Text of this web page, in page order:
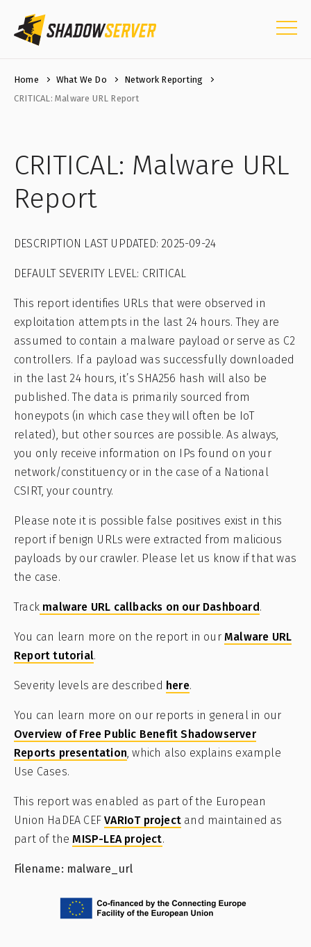
Home What We Do
Network Reporting
CRITICAL: Malware URL Report
CRITICAL: Malware URL
Report
DESCRIPTION LAST UPDATED: 2025-09-24
DEFAULT SEVERITY LEVEL: CRITICAL
This report identifies URLs that were observed in
exploitation attempts in the last 24 hours. They are
assumed to contain a malware payload or serve as C2
controllers. If a payload was successfully downloaded
in the last 24 hours, it’s SHA256 hash will also be
published. The data is primarily sourced from
honeypots (in which case they will often be IoT
related), but other sources are possible. As always,
you only receive information on IPs found on your
network/constituency or in the case of a National
CSIRT, your country.
Please note it is possible false positives exist in this
report if benign URLs were extracted from malicious
payloads by our crawler. Please let us know if that was
the case.
Track malware URL callbacks on our Dashboard.
You can learn more on the report in our Malware URL
Report tutorial.
Severity levels are described here.
You can learn more on our reports in general in our
Overview of Free Public Benefit Shadowserver
Reports presentation , which also explains example
Use Cases.
This report was enabled as part of the European
Union HaDEA CEFVARIoT project and maintained as
part of theMISP-LEA project.
Filename: malware_url